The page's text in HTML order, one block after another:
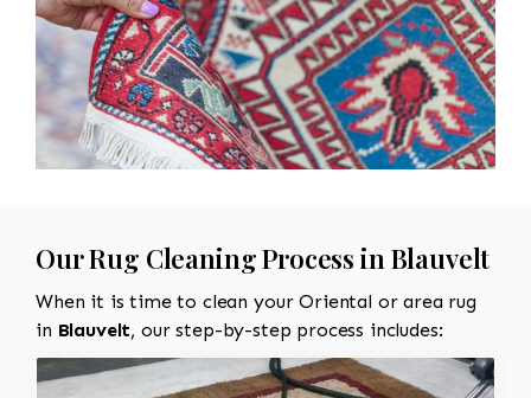
Our Rug Cleaning Process in Blauvelt
When it is time to clean your Oriental or area rug
in Blauvelt, our step-by-step process includes: